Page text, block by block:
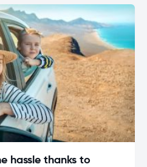
hassle thanks to